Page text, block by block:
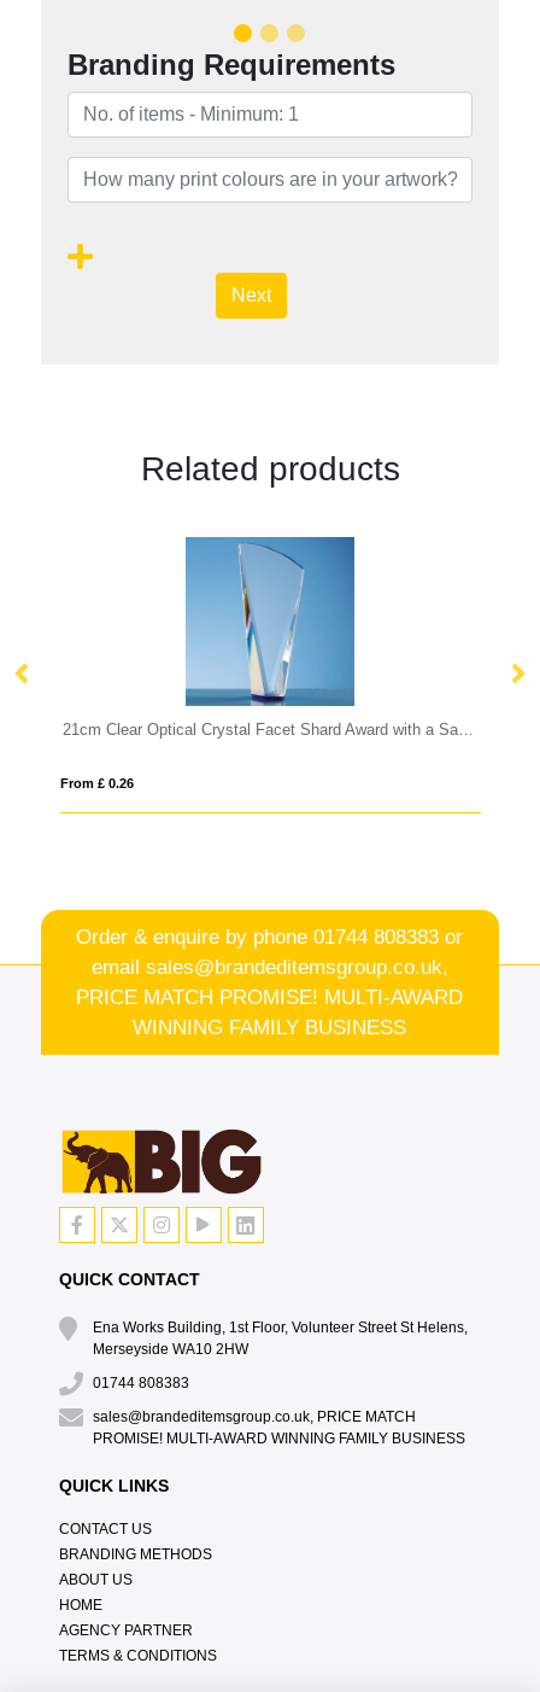
Branding Requirements
Next
Related products
21cm Clear Optical Crystal Facet Shard Award with a Sapphire Blue Base 17.5cm Optical Crystal Diagonal
Order & enquire by phone01744 808383 or
email sales@brandeditemsgroup.co.uk,
PRICE MATCH PROMISE! MULTI-AWARD
WINNING FAMILY BUSINESS
QUICK CONTACT
Ena Works Building, 1st Floor, Volunteer Street St Helens,
Merseyside WA10 2HW
01744 808383
sales@brandeditemsgroup.co.uk, PRICE MATCH
PROMISE! MULTI-AWARD WINNING FAMILY BUSINESS
QUICK LINKS
CONTACT US
BRANDING METHODS
ABOUT US
HOME
AGENCY PARTNER
TERMS & CONDITIONS